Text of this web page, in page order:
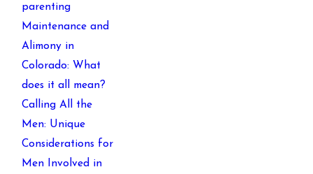
parenting
Maintenance and
Alimony in
Colorado: What
does it all mean?
Calling All the
Men: Unique
Considerations for
Men Involved in